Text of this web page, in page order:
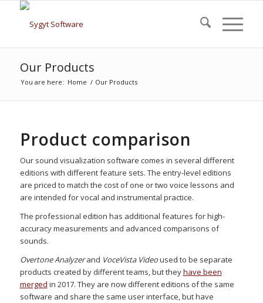
Our Products
You are here: Home / Our Products
Product comparison
Our sound visualization software comes in several different
editions with different feature sets. The entry-level editions
are priced to match the cost of one or two voice lessons and
are intended for vocal and instrumental practice.
The professional edition has additional features for high-
accuracy measurements and advanced comparisons of
sounds.
Overtone Analyzerand VoceVista Videoused to be separate
products created by different teams, but theyhave been
merged in 2017. They are now different editions of the same
software and share the same user interface, but have